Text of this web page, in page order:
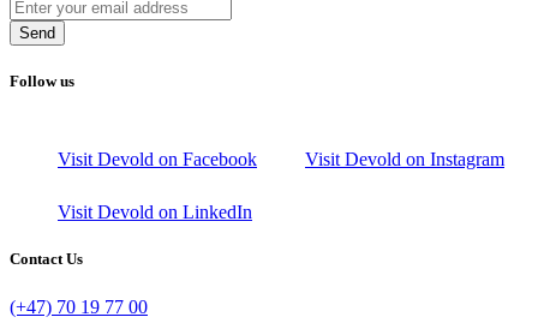
Send
Follow us
Visit Devold on Facebook Visit Devold on Instagram
Visit Devold on LinkedIn
Contact Us
(+47) 70 19 77 00